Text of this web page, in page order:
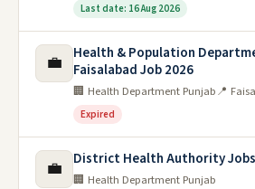
Last date: 16 Aug 2026
💼
Health & Population
Faisalabad Job 2026
🏢 Health Department Punjab📍
Expired
💼 District Health Authority
🏢 Health Department Punjab